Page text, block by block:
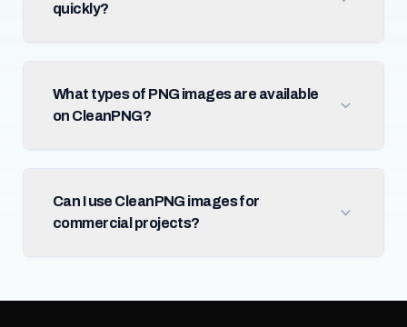
quickly?
What types of PNG images are available
on CleanPNG?
Can I use CleanPNG images for
commercial projects?